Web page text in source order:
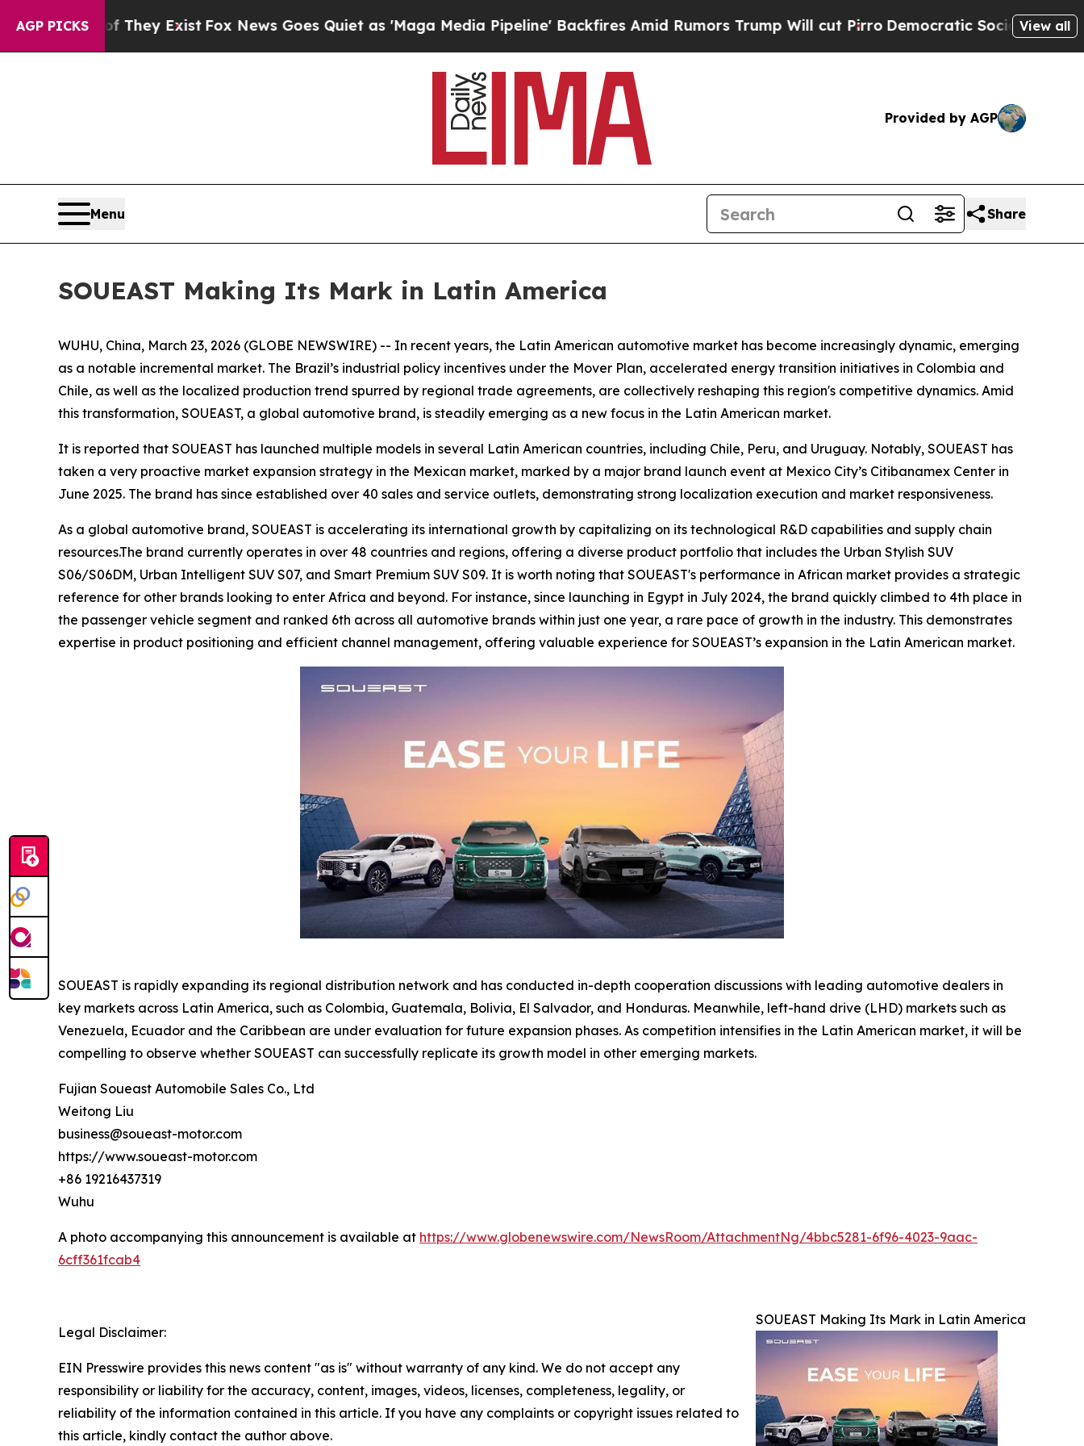
AGP PICKS
Proof They ExistFox News Goes Quiet as 'Maga Media Pipeline' Backfires Amid Rumors Trump Will cut Pirro Democratic Socialists of America
View all
Provided by AGP
Menu Share
SOUEAST Making Its Mark in Latin America
WUHU, China, March 23, 2026 (GLOBE NEWSWIRE) -- In recent years, the Latin American automotive market has become increasingly dynamic, emerging
as a notable incremental market. The Brazil’s industrial policy incentives under the Mover Plan, accelerated energy transition initiatives in Colombia and
Chile, as well as the localized production trend spurred by regional trade agreements, are collectively reshaping this region's competitive dynamics. Amid
this transformation, SOUEAST, a global automotive brand, is steadily emerging as a new focus in the Latin American market.
It is reported that SOUEAST has launched multiple models in several Latin American countries, including Chile, Peru, and Uruguay. Notably, SOUEAST has
taken a very proactive market expansion strategy in the Mexican market, marked by a major brand launch event at Mexico City’s Citibanamex Center in
June 2025. The brand has since established over 40 sales and service outlets, demonstrating strong localization execution and market responsiveness.
As a global automotive brand, SOUEAST is accelerating its international growth by capitalizing on its technological R&D capabilities and supply chain
resources.The brand currently operates in over 48 countries and regions, offering a diverse product portfolio that includes the Urban Stylish SUV
S06/S06DM, Urban Intelligent SUV S07, and Smart Premium SUV S09. It is worth noting that SOUEAST's performance in African market provides a strategic
reference for other brands looking to enter Africa and beyond. For instance, since launching in Egypt in July 2024, the brand quickly climbed to 4th place in
the passenger vehicle segment and ranked 6th across all automotive brands within just one year, a rare pace of growth in the industry. This demonstrates
expertise in product positioning and efficient channel management, offering valuable experience for SOUEAST’s expansion in the Latin American market.
SOUEAST is rapidly expanding its regional distribution network and has conducted in-depth cooperation discussions with leading automotive dealers in
key markets across Latin America, such as Colombia, Guatemala, Bolivia, El Salvador, and Honduras. Meanwhile, left-hand drive (LHD) markets such as
Venezuela, Ecuador and the Caribbean are under evaluation for future expansion phases. As competition intensifies in the Latin American market, it will be
compelling to observe whether SOUEAST can successfully replicate its growth model in other emerging markets.
Fujian Soueast Automobile Sales Co., Ltd
Weitong Liu
business@soueast-motor.com
https://www.soueast-motor.com
+86 19216437319
Wuhu
A photo accompanying this announcement is available at https://www.globenewswire.com/NewsRoom/AttachmentNg/4bbc5281-6f96-4023-9aac-
6cff361fcab4
SOUEAST Making Its Mark in Latin America
Legal Disclaimer:
EIN Presswire provides this news content "as is" without warranty of any kind. We do not accept any
responsibility or liability for the accuracy, content, images, videos, licenses, completeness, legality, or
reliability of the information contained in this article. If you have any complaints or copyright issues related to
this article, kindly contact the author above.